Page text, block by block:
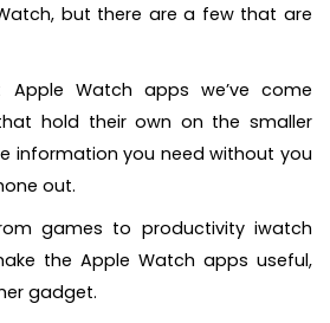
but there are a few that are
Watch apps we’ve come
hold their own on the smaller
information you need without you
out.
games to productivity iwatch
the Apple Watch apps useful,
gadget.